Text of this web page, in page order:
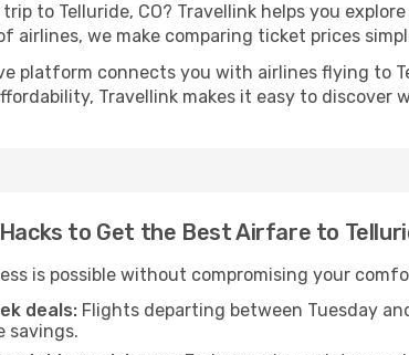
trip to Telluride, CO? Travellink helps you
airlines, we make comparing ticket prices
platform connects you with airlines flying to
Travellink makes it easy to discover
to Get the Best Airfare to
is possible without compromising your
deals: Flights departing between Tuesday
savings.